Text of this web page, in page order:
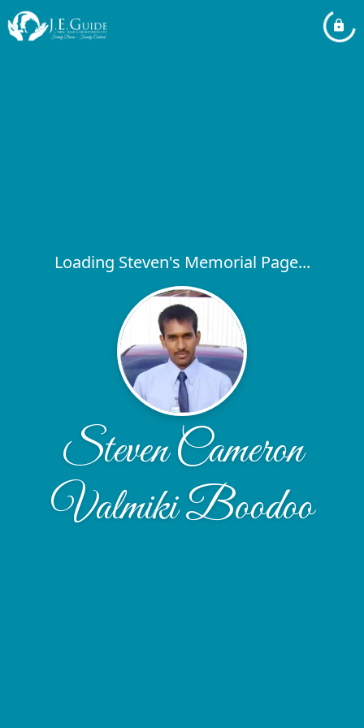
Loading Steven's Memorial Page...
Steven Cameron
Valmiki Boodoo